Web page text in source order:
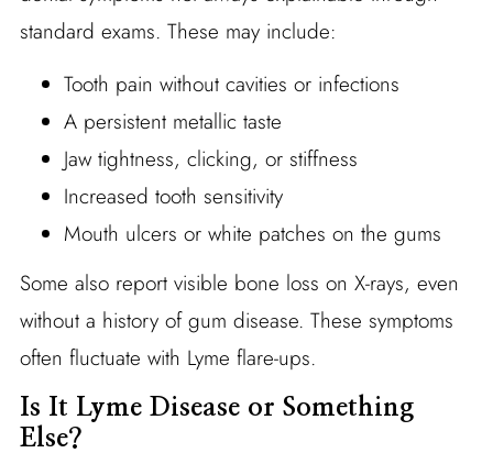
standard exams. These may include:
Tooth pain without cavities or infections
A persistent metallic taste
Jaw tightness, clicking, or stiffness
Increased tooth sensitivity
Mouth ulcers or white patches on the gums
Some also report visible bone loss on X-rays, even
without a history of gum disease. These symptoms
often fluctuate with Lyme flare-ups.
Is It Lyme Disease or Something
Else?